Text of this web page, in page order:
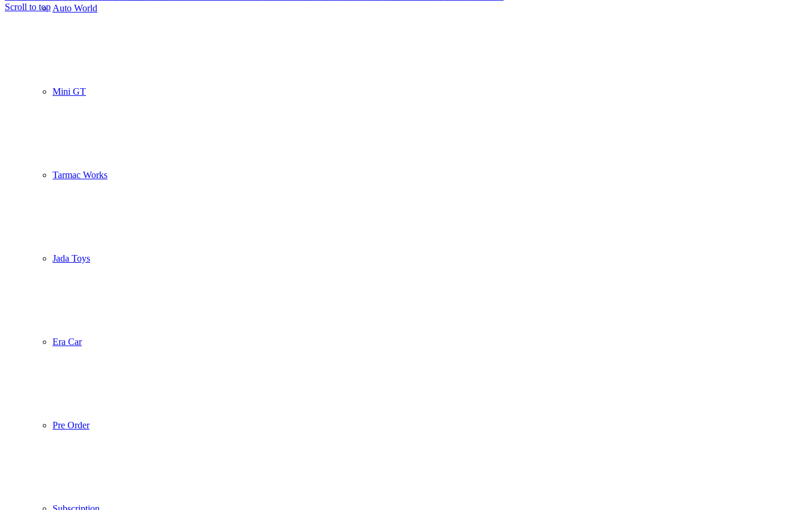
Auto World
Mini GT
Tarmac Works
Jada Toys
Era Car
Pre Order
Scroll to top